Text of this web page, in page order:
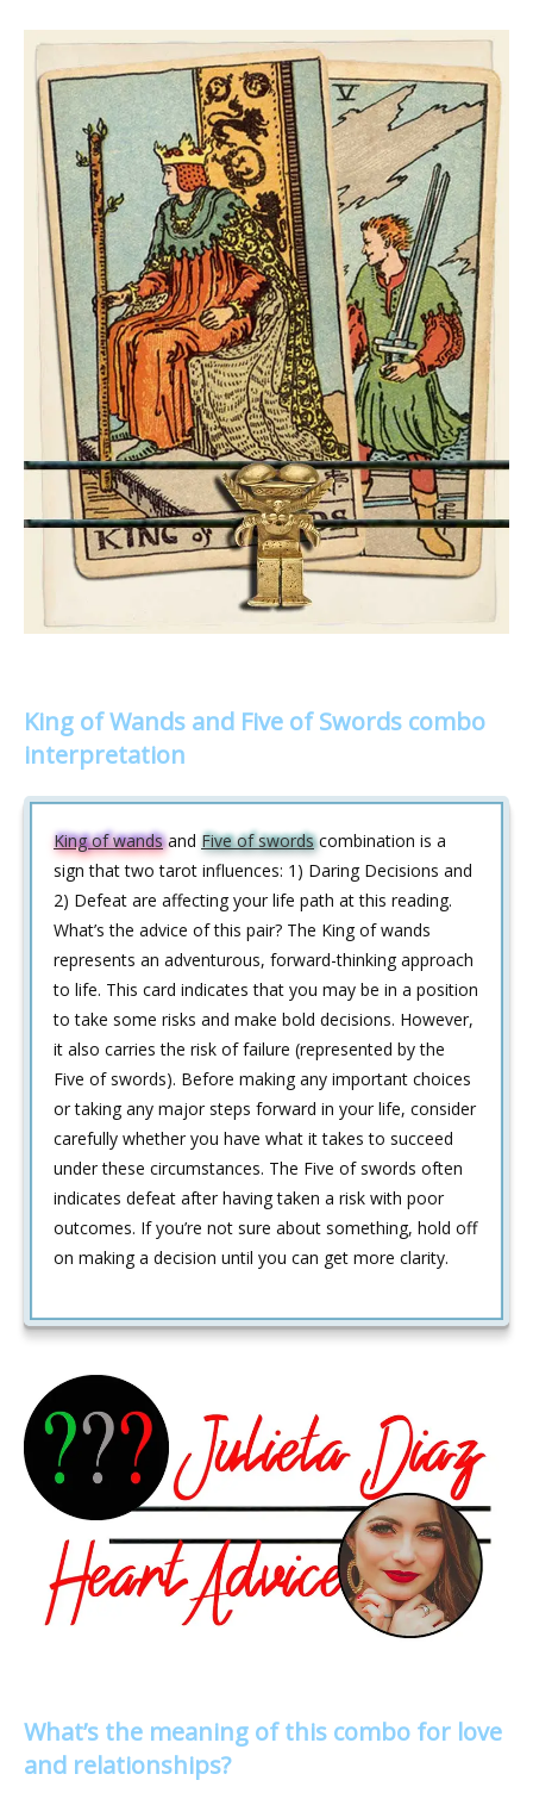
King of Wands and Five of Swords combo
interpretation
King of wandsand Five of swordscombination is a
sign that two tarot influences: 1) Daring Decisions and
2) Defeat are affecting your life path at this reading.
What’s the advice of this pair? The King of wands
represents an adventurous, forward-thinking approach
to life. This card indicates that you may be in a position
to take some risks and make bold decisions. However,
it also carries the risk of failure (represented by the
Five of swords). Before making any important choices
or taking any major steps forward in your life, consider
carefully whether you have what it takes to succeed
under these circumstances. The Five of swords often
indicates defeat after having taken a risk with poor
outcomes. If you’re not sure about something, hold off
on making a decision until you can get more clarity.
What’s the meaning of this combo for love
and relationships?